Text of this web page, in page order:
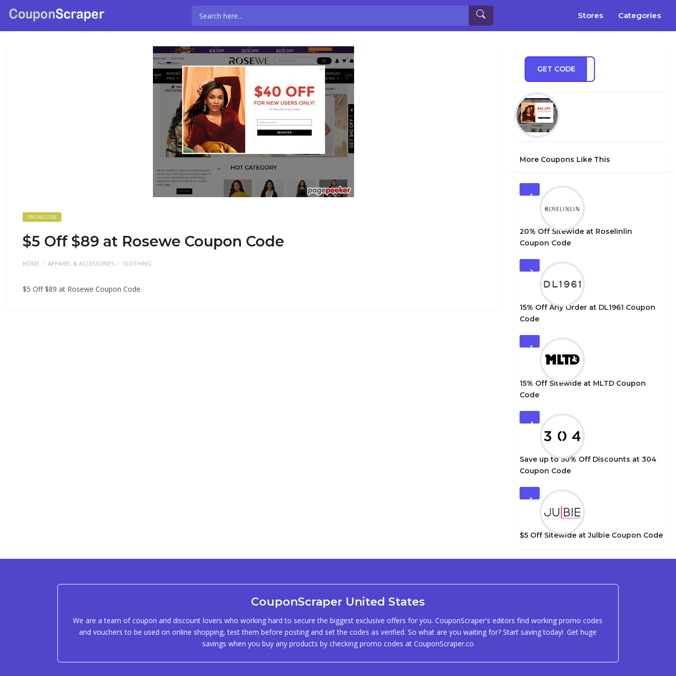
Stores Categories
ONLINE CODE
$5 Off $89 at Rosewe Coupon Code
HOME APPAREL & ACCESSORIES CLOTHING
$5 Off $89 at Rosewe Coupon Code
GET CODE
IM23
More Coupons Like This
1
20% Off Sitewide at Roselinlin
Coupon Code
2
15% Off Any Order at DL1961 Coupon
Code
3
15% Off Sitewide at MLTD Coupon
Code
4
Save up to 50% Off Discounts at 304
Coupon Code
5
$5 Off Sitewide at Julbie Coupon Code
CouponScraper United States
We are a team of coupon and discount lovers who working hard to secure the biggest exclusive offers for you. CouponScraper's editors find working promo codes
and vouchers to be used on online shopping, test them before posting and set the codes as verified. So what are you waiting for? Start saving today!. Get huge
savings when you buy any products by checking promo codes at CouponScraper.co